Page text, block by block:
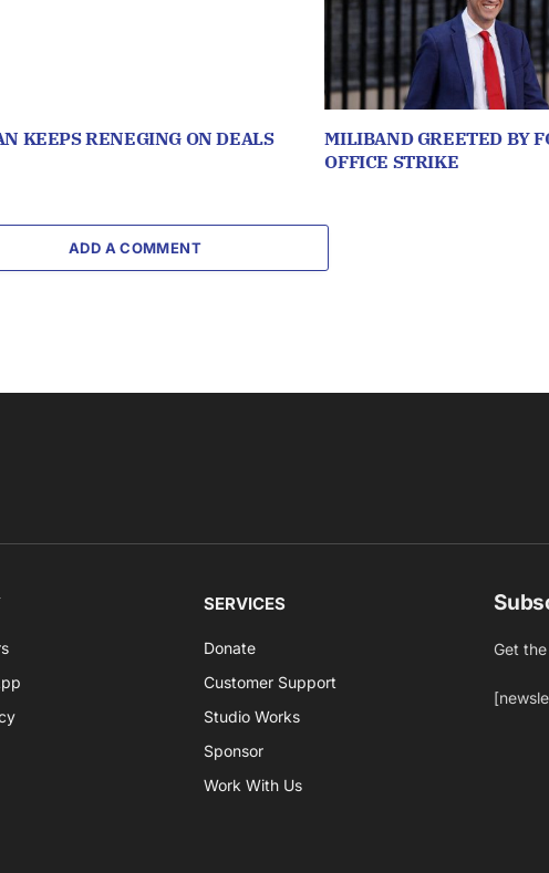
KEEPS RENEGING ON DEALS
MILIBAND GREETED BY
OFFICE STRIKE
ADD A COMMENT
SERVICES
Donate
Customer Support
Studio Works
Sponsor
Work With Us
Get